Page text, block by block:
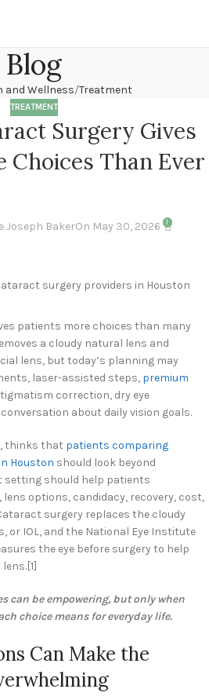
Blog
and Wellness Treatment
TREATMENT
Surgery Gives
Choices Than Ever
Joseph BakerOn May 30, 2026 1
patients more choices than many
a cloudy natural lens and
lens, but today’s planning may
laser-assisted steps, premium
correction, dry eye
about daily vision goals.
thinks that patients comparing
Houston should look beyond
setting should help patients
options, candidacy, recovery, cost,
surgery replaces the cloudy
or IOL, and the National Eye Institute
the eye before surgery to help
can be empowering, but only when
choice means for everyday life.
Can Make the